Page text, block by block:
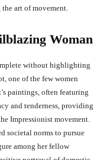
art of movement.
Woman
without highlighting
one of the few women
paintings, often featuring
and tenderness, providing
Impressionist movement.
societal norms to pursue
among her fellow